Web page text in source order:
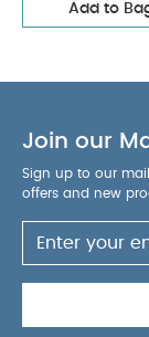
Add to
Join our
Sign up to our
offers and new